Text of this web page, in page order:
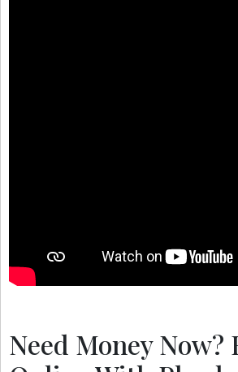
Need Money Now?